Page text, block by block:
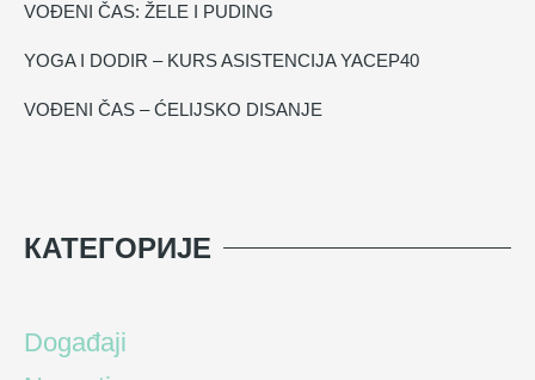
VOĐENI ČAS: ŽELE I PUDING
YOGA I DODIR – KURS ASISTENCIJA YACEP40
VOĐENI ČAS – ĆELIJSKO DISANJE
КАТЕГОРИЈЕ
Događaji